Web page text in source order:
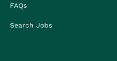
FAQs
Search Jobs